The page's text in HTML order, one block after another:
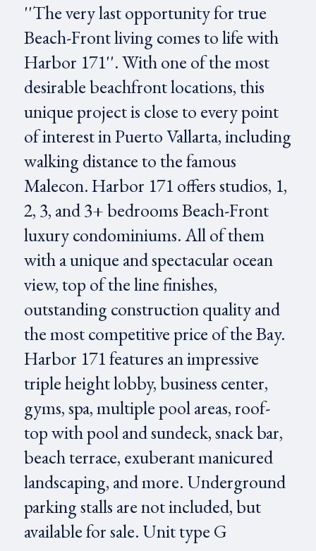
''The very last opportunity for true
Beach-Front living comes to life with
Harbor 171''. With one of the most
desirable beachfront locations, this
unique project is close to every point
of interest in Puerto Vallarta, including
walking distance to the famous
Malecon. Harbor 171 offers studios, 1,
2, 3, and 3+ bedrooms Beach-Front
luxury condominiums. All of them
with a unique and spectacular ocean
view, top of the line finishes,
outstanding construction quality and
the most competitive price of the Bay.
Harbor 171 features an impressive
triple height lobby, business center,
gyms, spa, multiple pool areas, roof-
top with pool and sundeck, snack bar,
beach terrace, exuberant manicured
landscaping, and more. Underground
parking stalls are not included, but
available for sale. Unit type G